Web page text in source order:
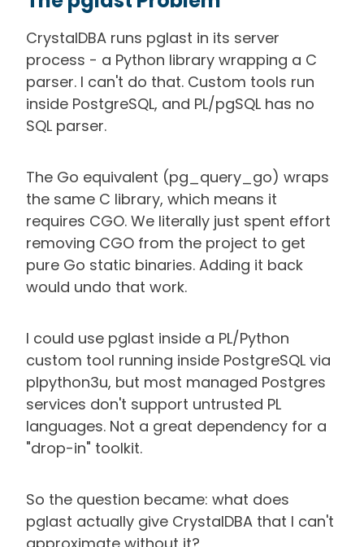
CrystalDBA runs pglast in its server
process - a Python library wrapping a C
parser. I can't do that. Custom tools run
inside PostgreSQL, and PL/pgSQL has no
SQL parser.
The Go equivalent (pg_query_go) wraps
the same C library, which means it
requires CGO. We literally just spent effort
removing CGO from the project to get
pure Go static binaries. Adding it back
would undo that work.
I could use pglast inside a PL/Python
custom tool running inside PostgreSQL via
plpython3u, but most managed Postgres
services don't support untrusted PL
languages. Not a great dependency for a
"drop-in" toolkit.
So the question became: what does
pglast actually give CrystalDBA that I can't